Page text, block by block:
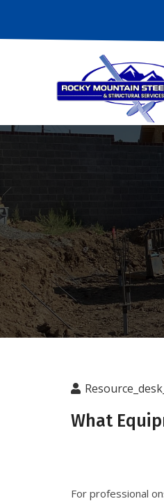
What
For professional